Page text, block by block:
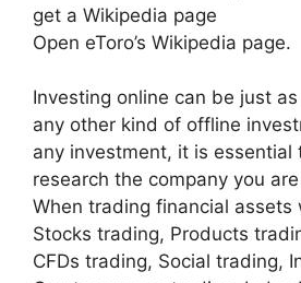
get a Wikipedia page
Open eToro’s Wikipedia page.
Investing online can be just
any other kind of offline
any investment, it is essential
research the company you
When trading financial assets
Stocks trading, Products
CFDs trading, Social trading,